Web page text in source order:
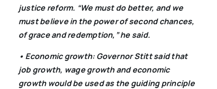
justice reform. “We must do better, and we
must believe in the power of second chances,
of grace and redemption,” he said.
• Economic growth: Governor Stitt said that
job growth, wage growth and economic
growth would be used as the guiding principle